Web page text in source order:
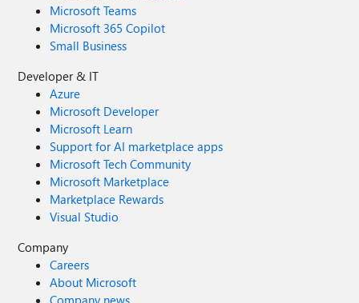
Microsoft Teams
Microsoft 365 Copilot
Small Business
Developer & IT
Azure
Microsoft Developer
Microsoft Learn
Support for AI marketplace apps
Microsoft Tech Community
Microsoft Marketplace
Marketplace Rewards
Visual Studio
Company
Careers
About Microsoft
Company news